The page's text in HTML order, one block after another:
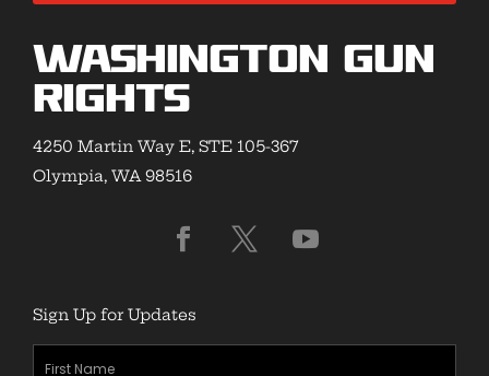
Washington Gun
Rights
4250 Martin Way E, STE 105-367
Olympia, WA 98516
Sign Up for Updates